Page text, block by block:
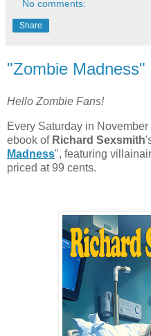
No comments:
Share
"Zombie
Hello Zombie Fans!
Every Saturday in
ebook of Richard Sexsmith
Madness", featuring
priced at 99 cents.